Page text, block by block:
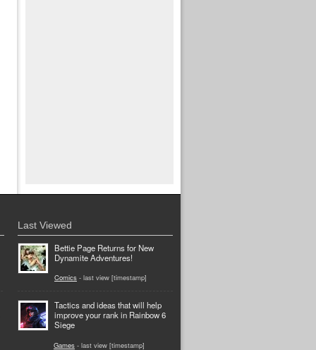
Last Viewed
Bettie Page Returns for New
Dynamite Adventures!
Comics - last view [timestamp]
Tactics and ideas that will help
improve your rank in Rainbow 6
Siege
Games - last view [timestamp]